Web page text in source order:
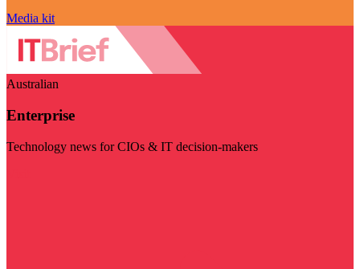
Media kit
Australian
Enterprise
Technology news for CIOs & IT decision-makers